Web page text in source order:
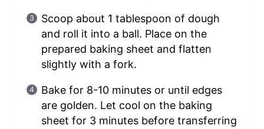
Scoop about 1 tablespoon of dough
and roll it into a ball. Place on the
prepared baking sheet and flatten
slightly with a fork.
Bake for 8-10 minutes or until edges
are golden. Let cool on the baking
sheet for 3 minutes before transferring